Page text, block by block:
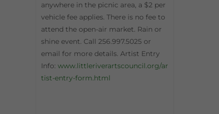
anywhere in the picnic area, a $2 per
vehicle fee applies. There is no fee to
attend the open-air market. Rain or
shine event. Call 256.997.5025 or
email for more details. Artist Entry
Info: www.littleriverartscouncil.org/ar
tist-entry-form.html